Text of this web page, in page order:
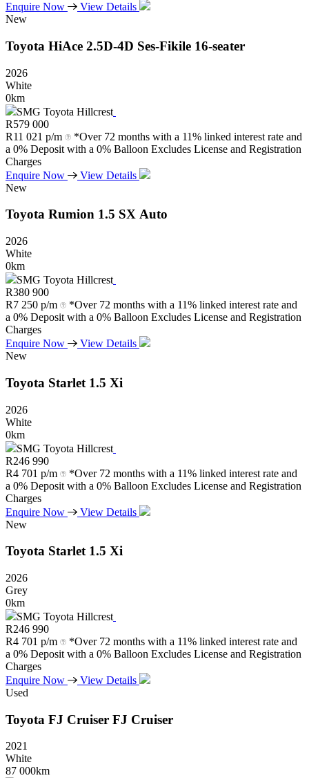
Enquire Now
View Details
New
Toyota HiAce 2.5D-4D Ses-Fikile 16-seater
2026
White
0km
SMG Toyota Hillcrest
R579 000
R11 021 p/m
*Over 72 months with a 11% linked interest rate and
a 0% Deposit with a 0% Balloon Excludes License and Registration
Charges
Enquire Now
View Details
New
Toyota Rumion 1.5 SX Auto
2026
White
0km
SMG Toyota Hillcrest
R380 900
R7 250 p/m
*Over 72 months with a 11% linked interest rate and
a 0% Deposit with a 0% Balloon Excludes License and Registration
Charges
Enquire Now
View Details
New
Toyota Starlet 1.5 Xi
2026
White
0km
SMG Toyota Hillcrest
R246 990
R4 701 p/m
*Over 72 months with a 11% linked interest rate and
a 0% Deposit with a 0% Balloon Excludes License and Registration
Charges
Enquire Now
View Details
New
Toyota Starlet 1.5 Xi
2026
Grey
0km
SMG Toyota Hillcrest
R246 990
R4 701 p/m
*Over 72 months with a 11% linked interest rate and
a 0% Deposit with a 0% Balloon Excludes License and Registration
Charges
Enquire Now
View Details
Used
Toyota FJ Cruiser FJ Cruiser
2021
White
87 000km